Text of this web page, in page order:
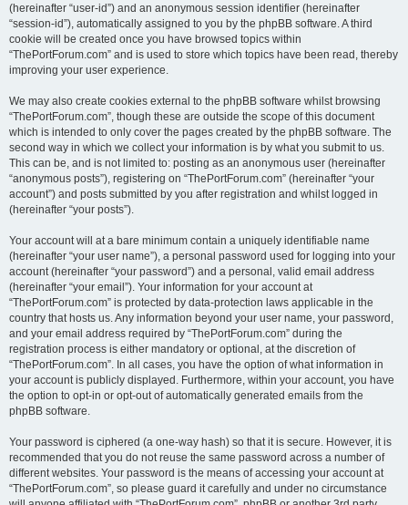
(hereinafter “user-id”) and an anonymous session identifier (hereinafter
“session-id”), automatically assigned to you by the phpBB software. A third
cookie will be created once you have browsed topics within
“ThePortForum.com” and is used to store which topics have been read, thereby
improving your user experience.
We may also create cookies external to the phpBB software whilst browsing
“ThePortForum.com”, though these are outside the scope of this document
which is intended to only cover the pages created by the phpBB software. The
second way in which we collect your information is by what you submit to us.
This can be, and is not limited to: posting as an anonymous user (hereinafter
“anonymous posts”), registering on “ThePortForum.com” (hereinafter “your
account”) and posts submitted by you after registration and whilst logged in
(hereinafter “your posts”).
Your account will at a bare minimum contain a uniquely identifiable name
(hereinafter “your user name”), a personal password used for logging into your
account (hereinafter “your password”) and a personal, valid email address
(hereinafter “your email”). Your information for your account at
“ThePortForum.com” is protected by data-protection laws applicable in the
country that hosts us. Any information beyond your user name, your password,
and your email address required by “ThePortForum.com” during the
registration process is either mandatory or optional, at the discretion of
“ThePortForum.com”. In all cases, you have the option of what information in
your account is publicly displayed. Furthermore, within your account, you have
the option to opt-in or opt-out of automatically generated emails from the
phpBB software.
Your password is ciphered (a one-way hash) so that it is secure. However, it is
recommended that you do not reuse the same password across a number of
different websites. Your password is the means of accessing your account at
“ThePortForum.com”, so please guard it carefully and under no circumstance